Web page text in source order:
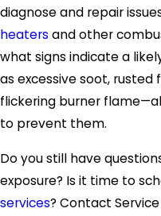
diagnose and repair
heaters and other
what signs indicate a
as excessive soot, rusted
flickering burner
to prevent them.
Do you still have
exposure? Is it time to
services? Contact